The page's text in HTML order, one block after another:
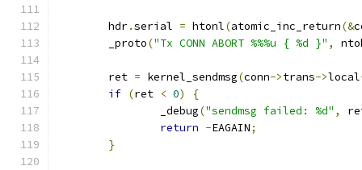
	hdr
.serial = htonl(atomic_inc_return(&
	_proto
("Tx CONN ABORT %%%u { %d }" ,
	ret
= kernel_sendmsg(conn->trans->local
if (ret < 0)
{
		_debug
("sendmsg failed: %d" ,
return -EAGAIN;
}